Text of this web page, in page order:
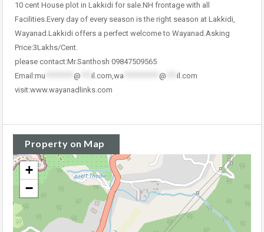
10 cent House plot in Lakkidi for sale.NH frontage with all
Facilities.Every day of every season is the right season at Lakkidi,
Wayanad.Lakkidi offers a perfect welcome to Wayanad.Asking
Price:3Lakhs/Cent.
please contact:Mr.Santhosh 09847509565
Email:mu @ il.com,wa @
il.com
visit:www.wayanadlinks.com
Property on Map
+
−